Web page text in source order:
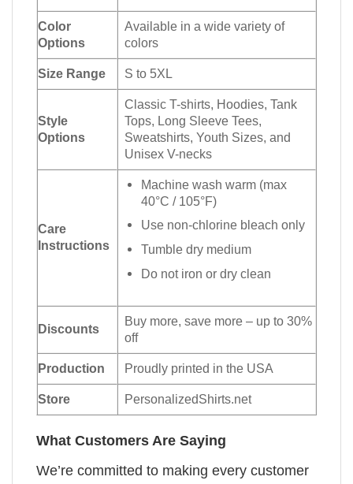
Color
Options
Available in a wide variety of
colors
Size Range S to 5XL
Style
Options
Classic T-shirts, Hoodies, Tank
Tops, Long Sleeve Tees,
Sweatshirts, Youth Sizes, and
Unisex V-necks
Care
Instructions
Machine wash warm (max
40°C / 105°F)
Use non-chlorine bleach only
Tumble dry medium
Do not iron or dry clean
Discounts
Buy more, save more – up to 30%
off
Production Proudly printed in the USA
Store PersonalizedShirts.net
What Customers Are Saying
We’re committed to making every customer